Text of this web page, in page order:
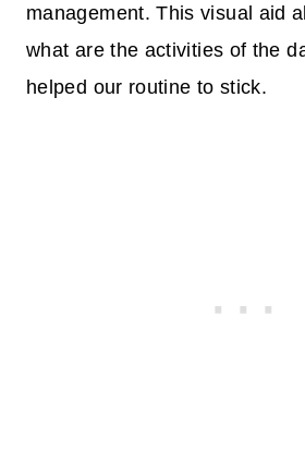
management. This visual aid
what are the activities of the
helped our routine to stick.